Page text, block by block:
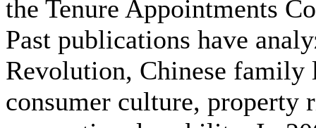
the Tenure Appointments
Past publications have
Revolution, Chinese
consumer culture, property